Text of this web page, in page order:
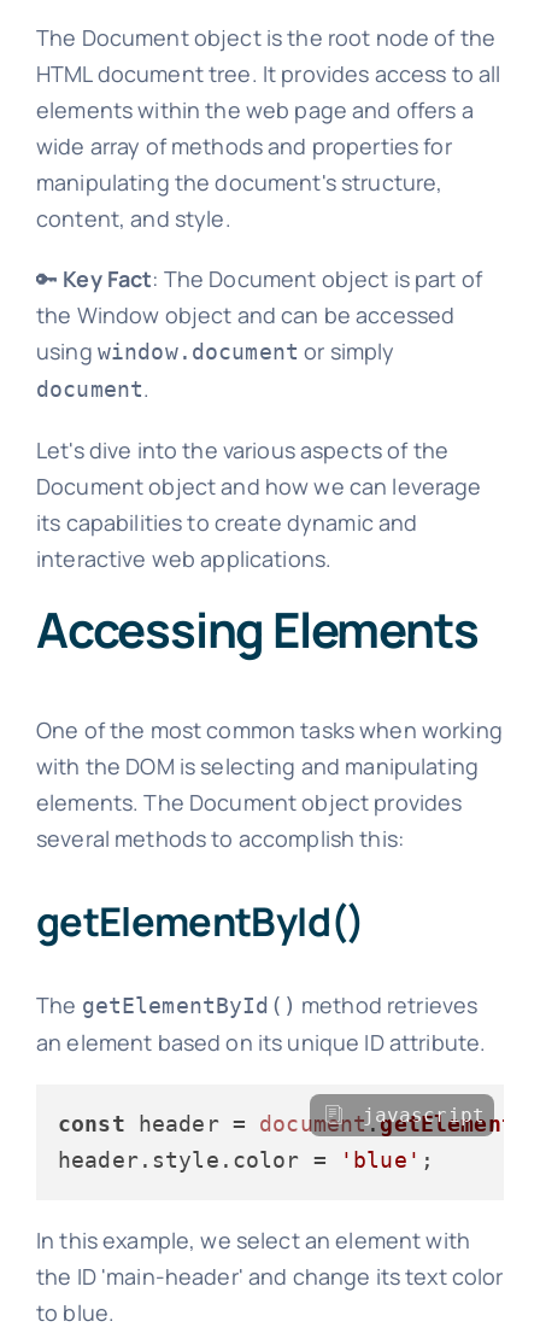
The Document object is the root node of the
HTML document tree. It provides access to all
elements within the web page and offers a
wide array of methods and properties for
manipulating the document's structure,
content, and style.
🔑 Key Fact: The Document object is part of
the Window object and can be accessed
using window.document or simply
document.
Let's dive into the various aspects of the
Document object and how we can leverage
its capabilities to create dynamic and
interactive web applications.
Accessing Elements
One of the most common tasks when working
with the DOM is selecting and manipulating
elements. The Document object provides
several methods to accomplish this:
getElementById()
The getElementById() method retrieves
an element based on its unique ID attribute.
const header = document.
header. style . color = 'blue'
javascript
In this example, we select an element with
the ID 'main-header' and change its text color
to blue.